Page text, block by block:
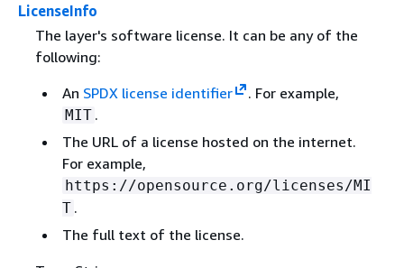
LicenseInfo
The layer's software license. It can be any of the
following:
An SPDX license identifier . For example,
MIT .
The URL of a license hosted on the internet.
For example,
https://opensource.org/licenses/MI
T .
The full text of the license.